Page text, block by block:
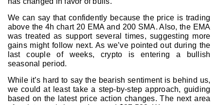
We can say that confidently because the price is trading
above the 4h chart 20 EMA and 200 SMA. Also, the EMA
was treated as support several times, suggesting more
gains might follow next. As we’ve pointed out during the
last couple of weeks, crypto is entering a bullish
seasonal period.
While it’s hard to say the bearish sentiment is behind us,
we could at least take a step-by-step approach, guiding
based on the latest price action changes. The next area